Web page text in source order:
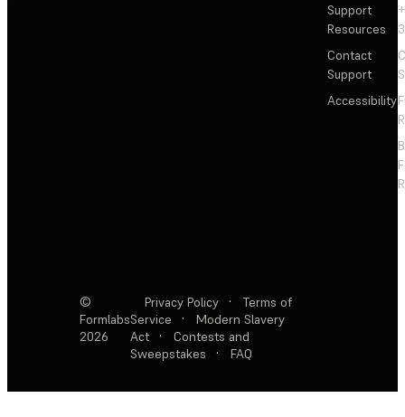
Support
Resources
Contact
Support
Accessibility
©
Formlabs
2026
Privacy Policy ·
Terms of
Service
·
Modern Slavery
Act
·
Contests and
Sweepstakes
· FAQ